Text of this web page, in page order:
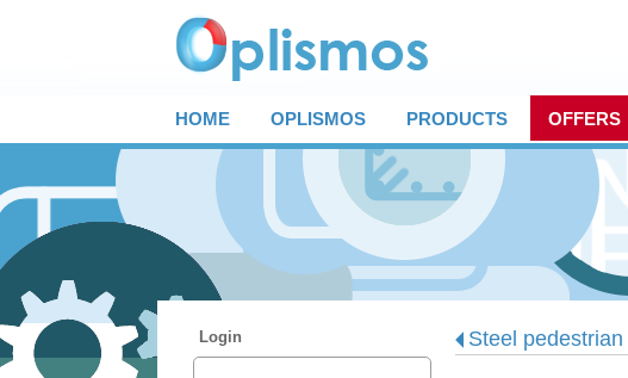
HOME OPLISMOS PRODUCTS OFFERS
Login Steel